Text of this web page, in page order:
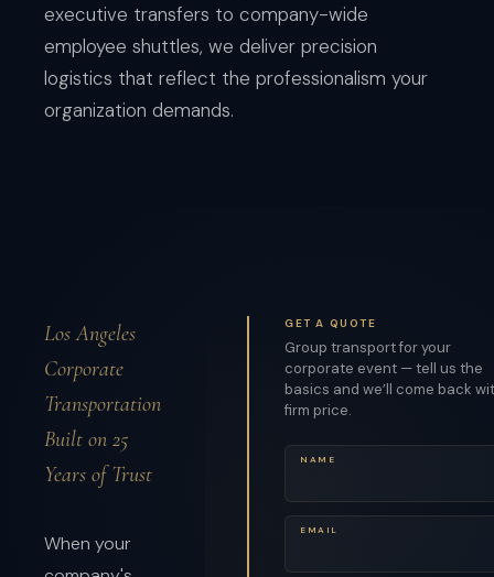
executive transfers to company-wide
employee shuttles, we deliver precision
logistics that reflect the professionalism your
organization demands.
Los Angeles
Corporate
Transportation
Built on 25
Years of Trust
When your
GET A QUOTE
Group transport for your
corporate event — tell us the
basics and we’ll come back
firm price.
NAME
EMAIL